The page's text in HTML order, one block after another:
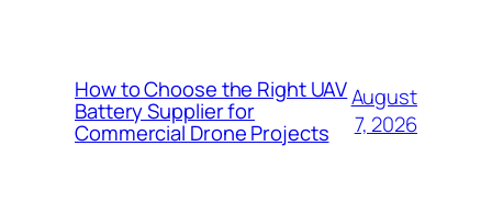
How to Choose the Right UAV
Battery Supplier for
Commercial Drone Projects
August
7, 2026